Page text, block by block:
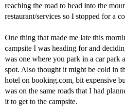
reaching the road to head into the
restaurant/services so I stopped for a
One thing that made me late this
campsite I was heading for and
was one where you park in a car park
spot. Also thought it might be cold in
hotel on booking.com, bit expensive
was on the same roads that I had
it to get to the campsite.